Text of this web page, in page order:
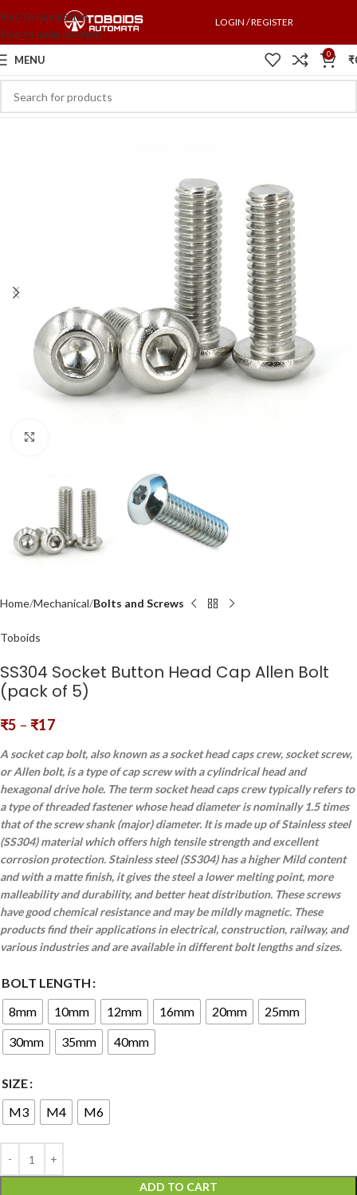
Skip to navigation
Skip to main content
LOGIN / REGISTER
MENU 0 ₹
Home Mechanical Bolts and Screws
Toboids
SS304 Socket Button Head Cap Allen Bolt
(pack of 5)
₹5 – ₹17
A socket cap bolt, also known as a socket head caps crew, socket screw,
or Allen bolt, is a type of cap screw with a cylindrical head and
hexagonal drive hole. The term socket head caps crew typically refers to
a type of threaded fastener whose head diameter is nominally 1.5 times
that of the screw shank (major) diameter. It is made up of Stainless steel
(SS304) material which offers high tensile strength and excellent
corrosion protection. Stainless steel (SS304) has a higher Mild content
and with a matte finish, it gives the steel a lower melting point, more
malleability and durability, and better heat distribution. These screws
have good chemical resistance and may be mildly magnetic. These
products find their applications in electrical, construction, railway, and
various industries and are available in different bolt lengths and sizes.
BOLT LENGTH
8mm
10mm 12mm 16mm 20mm
25mm
30mm
35mm 40mm
SIZE
M3
M4 M6
ADD TO CART